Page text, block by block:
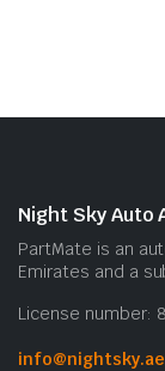
Night Sky Auto
PartMate is an
Emirates and a
License number:
info@nightsky.ae